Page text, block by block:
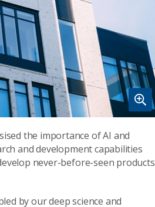
the importance of AI and
and development capabilities
never-before-seen products
by our deep science and